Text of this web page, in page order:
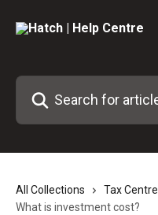
Search for articles...
All Collections Tax Centre
What is investment cost?